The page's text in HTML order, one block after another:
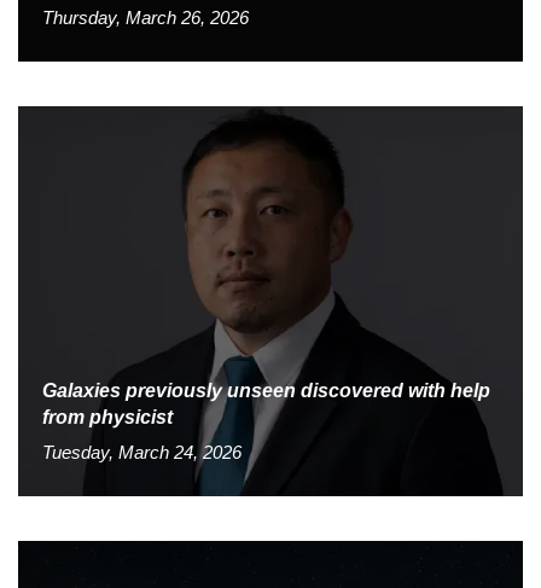
Thursday, March 26, 2026
Galaxies previously unseen discovered with help
from physicist
Tuesday, March 24, 2026